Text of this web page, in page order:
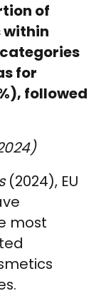
of
within
for
followed
(2024), EU
most